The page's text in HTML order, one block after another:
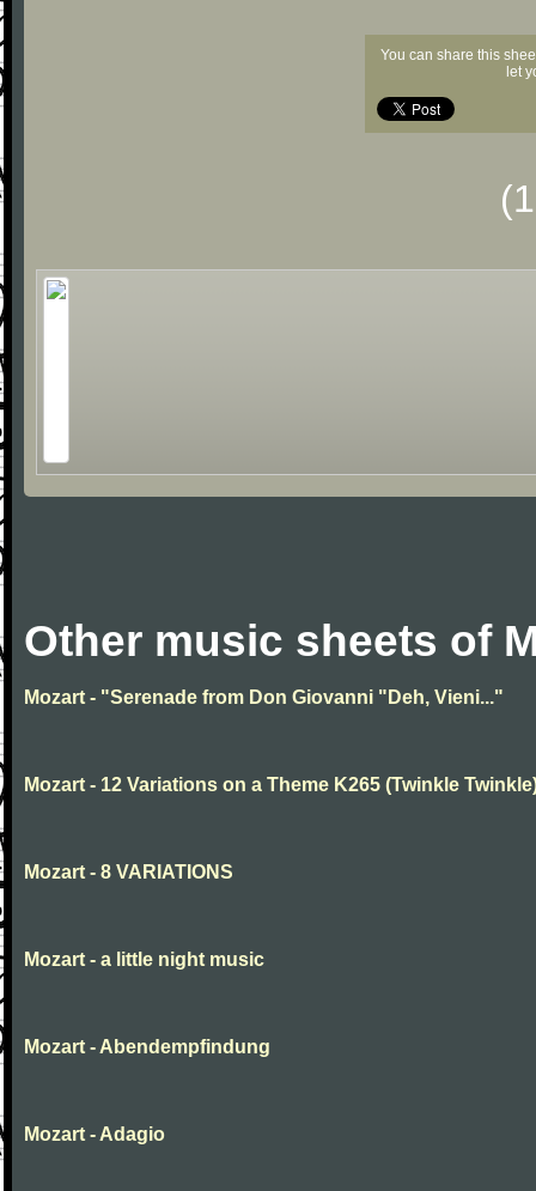
You can share this
let
Other music sheets of
Mozart - "Serenade from Don Giovanni "Deh, Vieni..."
Mozart - 12 Variations on a Theme K265 (Twinkle
Mozart - 8 VARIATIONS
Mozart - a little night music
Mozart - Abendempfindung
Mozart - Adagio